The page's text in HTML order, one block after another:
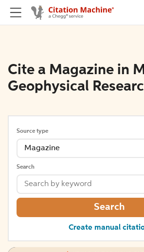
Cite a Magazine in
Geophysical
Source type
Magazine
Search
Search
Create manual